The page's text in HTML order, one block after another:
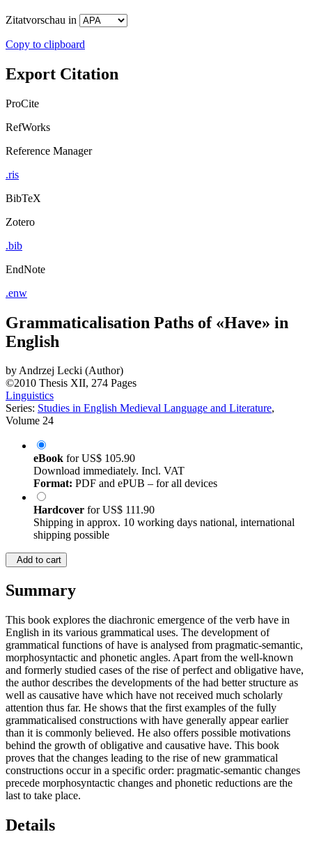
Zitatvorschau in
Copy to clipboard
Export Citation
ProCite
RefWorks
Reference Manager
.ris
BibTeX
Zotero
.bib
EndNote
.enw
Grammaticalisation Paths of «Have» in
English
byAndrzej Lecki (Author)
©2010 Thesis XII, 274 Pages
Linguistics
Series: Studies in English Medieval Language and Literature,
Volume 24
eBook forUS$ 105.90
Download immediately. Incl. VAT
Format: PDF and ePUB – for all devices
Hardcover forUS$ 111.90
Shipping in approx. 10 working days national, international
shipping possible
Add to cart
Summary
This book explores the diachronic emergence of the verb have in
English in its various grammatical uses. The development of
grammatical functions of have is analysed from pragmatic-semantic,
morphosyntactic and phonetic angles. Apart from the well-known
and formerly studied cases of the rise of perfect and obligative have,
the author describes the developments of the had better structure as
well as causative have which have not received much scholarly
attention thus far. He shows that the first examples of the fully
grammaticalised constructions with have generally appear earlier
than it is commonly believed. He also offers possible motivations
behind the growth of obligative and causative have. This book
proves that the changes leading to the rise of new grammatical
constructions occur in a specific order: pragmatic-semantic changes
precede morphosyntactic changes and phonetic reductions are the
last to take place.
Details